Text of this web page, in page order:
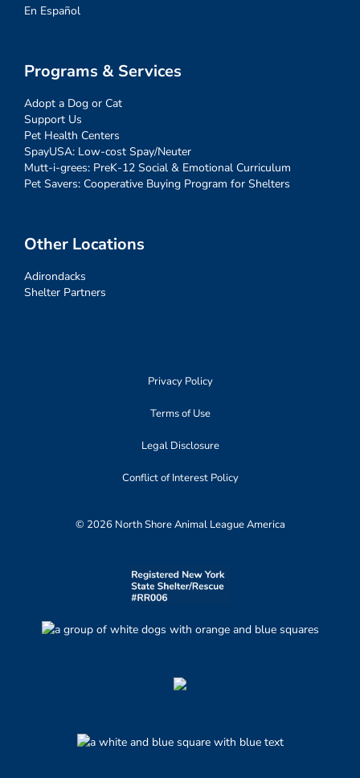
En Español
Programs & Services
Adopt a Dog or Cat
Support Us
Pet Health Centers
SpayUSA: Low-cost Spay/Neuter
Mutt-i-grees: PreK-12 Social & Emotional Curriculum
Pet Savers: Cooperative Buying Program for Shelters
Other Locations
Adirondacks
Shelter Partners
Privacy Policy
Terms of Use
Legal Disclosure
Conflict of Interest Policy
© 2026 North Shore Animal League America